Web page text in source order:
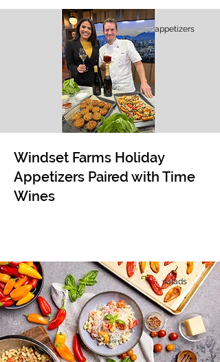
appetizers
Windset Farms Holiday
Appetizers Paired with Time
Wines
salads